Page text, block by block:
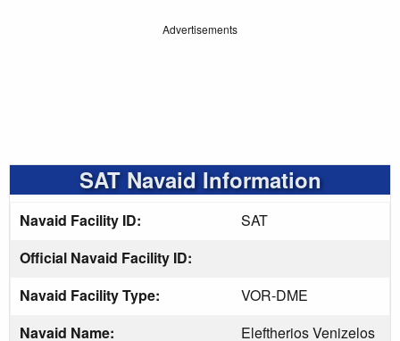
Advertisements
SAT Navaid Information
Navaid Facility ID:
SAT
Official Navaid Facility ID:
Navaid Facility Type:
VOR-DME
Navaid Name:
Eleftherios Venizelos